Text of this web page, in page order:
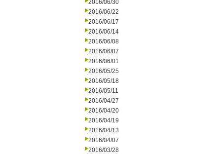
2016/06/30
2016/06/22
2016/06/17
2016/06/14
2016/06/08
2016/06/07
2016/06/01
2016/05/25
2016/05/18
2016/05/11
2016/04/27
2016/04/20
2016/04/19
2016/04/13
2016/04/07
2016/03/28